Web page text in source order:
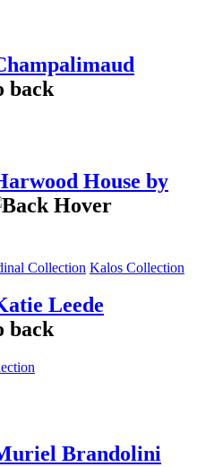
House by
Collection Kalos Collection
Leede
Brandolini